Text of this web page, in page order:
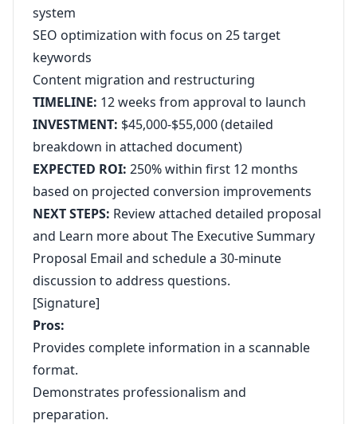
system
SEO optimization with focus on 25 target
keywords
Content migration and restructuring
TIMELINE: 12 weeks from approval to launch
INVESTMENT: $45,000-$55,000 (detailed
breakdown in attached document)
EXPECTED ROI: 250% within first 12 months
based on projected conversion improvements
NEXT STEPS: Review attached detailed proposal
and Learn more about The Executive Summary
Proposal Email and schedule a 30-minute
discussion to address questions.
[Signature]
Pros:
Provides complete information in a scannable
format.
Demonstrates professionalism and
preparation.